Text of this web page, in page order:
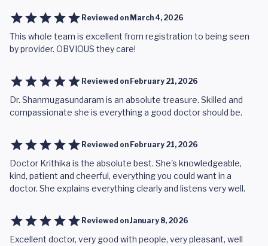
Reviewed on March 4, 2026
This whole team is excellent from registration to being seen
by provider. OBVIOUS they care!
Reviewed on February 21, 2026
Dr. Shanmugasundaram is an absolute treasure. Skilled and
compassionate she is everything a good doctor should be.
Reviewed on February 21, 2026
Doctor Krithika is the absolute best. She's knowledgeable,
kind, patient and cheerful, everything you could want in a
doctor. She explains everything clearly and listens very well.
Reviewed onJanuary 8, 2026
Excellent doctor, very good with people, very pleasant, well